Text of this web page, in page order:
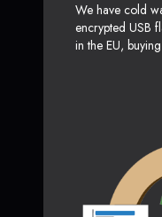
We have cold
encrypted USB
in the EU,